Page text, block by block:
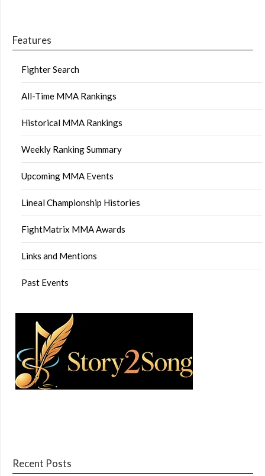
Features
Fighter Search
All-Time MMA Rankings
Historical MMA Rankings
Weekly Ranking Summary
Upcoming MMA Events
Lineal Championship Histories
FightMatrix MMA Awards
Links and Mentions
Past Events
Recent Posts